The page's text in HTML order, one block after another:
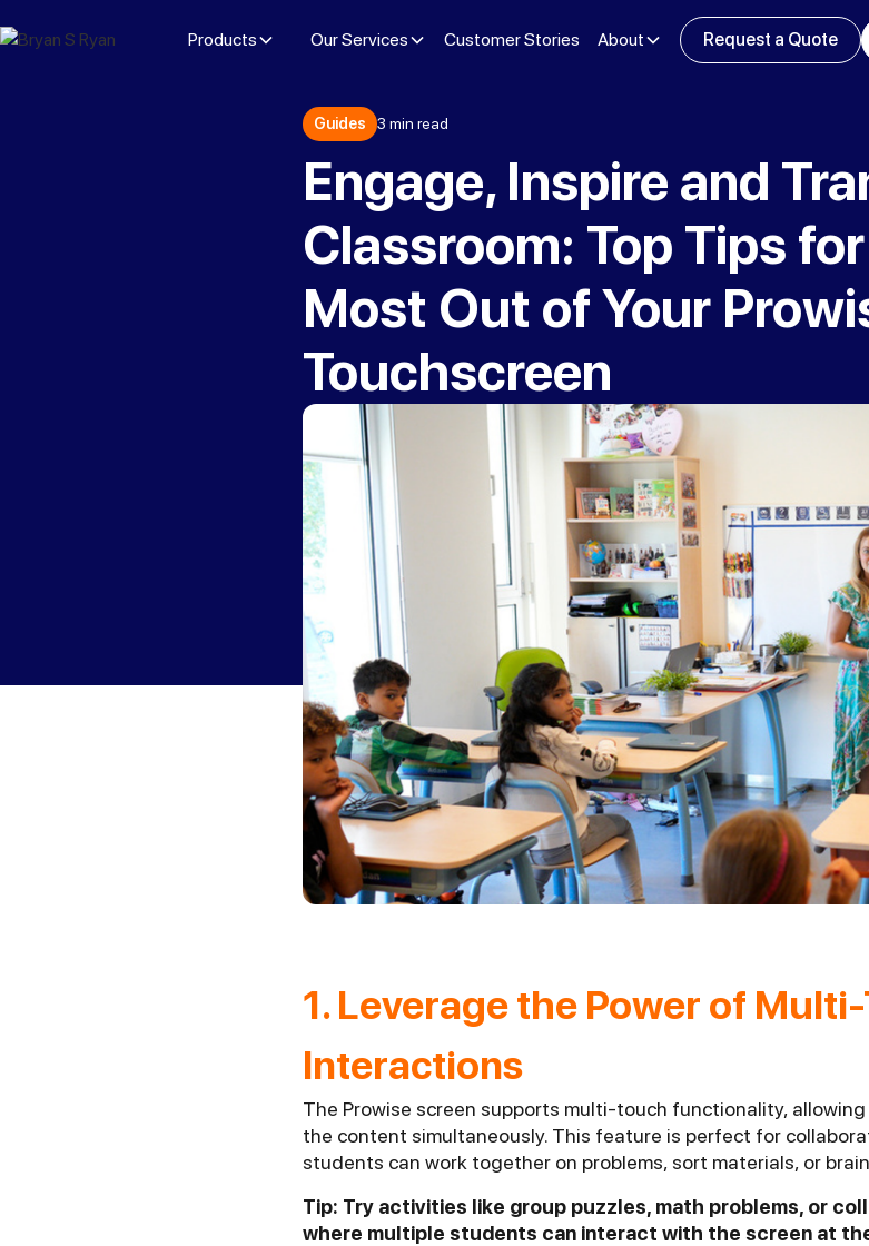
Products Our Services Customer Stories About Request a Quote
Guides 3 min read
Engage, Inspire and
Classroom: Top Tips
Most Out of Your
Touchscreen
1. Leverage the Power of
Interactions
The Prowise screen supports multi-touch functionality,
the content simultaneously. This feature is perfect for
students can work together on problems, sort materials, or
Tip: Try activities like group puzzles, math problems, or
where multiple students can interact with the screen at